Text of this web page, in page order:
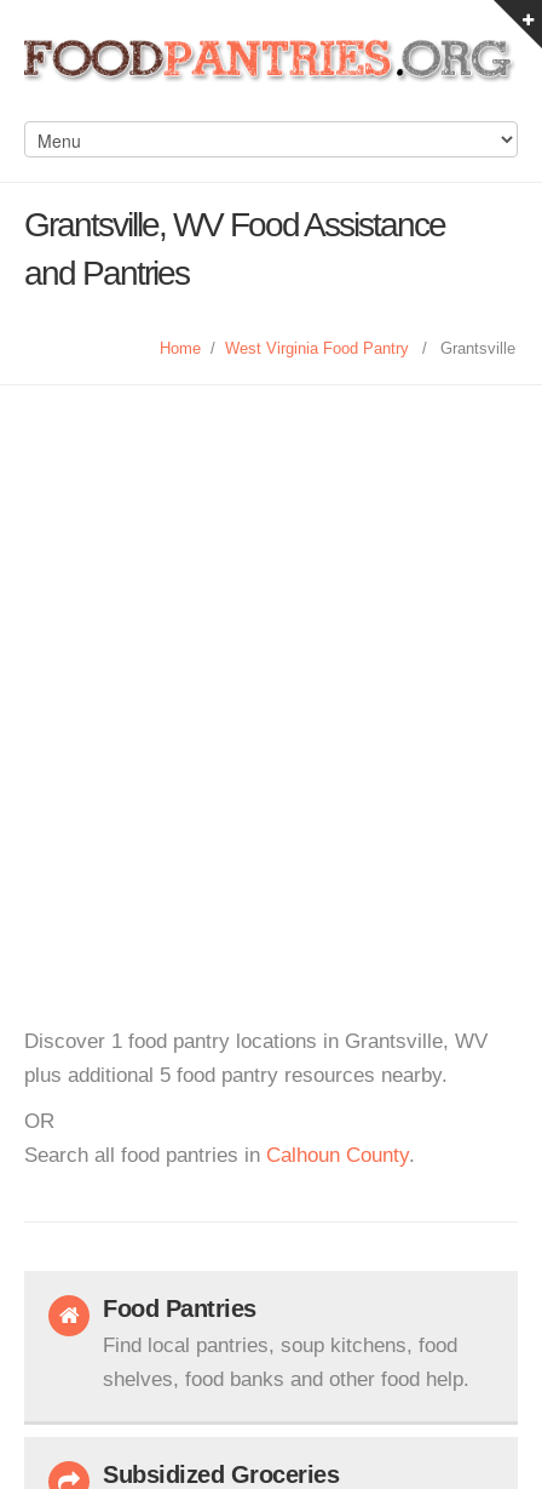
Grantsville, WV Food Assistance
and Pantries
Home / West Virginia Food Pantry / Grantsville
Discover 1 food pantry locations in Grantsville, WV
plus additional 5 food pantry resources nearby.
OR
Search all food pantries in Calhoun County.
Food Pantries
Find local pantries, soup kitchens, food
shelves, food banks and other food help.
Subsidized Groceries